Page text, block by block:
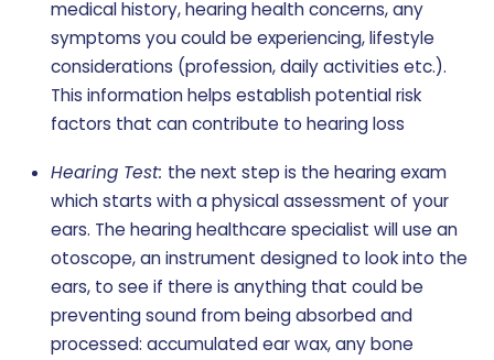
medical history, hearing health concerns, any
symptoms you could be experiencing, lifestyle
considerations (profession, daily activities etc.).
This information helps establish potential risk
factors that can contribute to hearing loss
Hearing Test: the next step is the hearing exam
which starts with a physical assessment of your
ears. The hearing healthcare specialist will use an
otoscope, an instrument designed to look into the
ears, to see if there is anything that could be
preventing sound from being absorbed and
processed: accumulated ear wax, any bone